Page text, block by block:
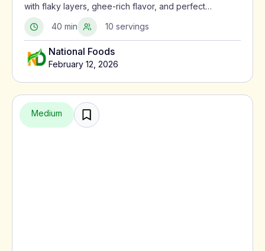
with flaky layers, ghee-rich flavor, and perfect
crispness using a traditional North Indian method.
40 min
10 servings
National Foods
February 12, 2026
Medium